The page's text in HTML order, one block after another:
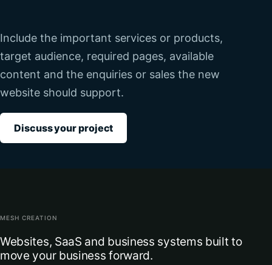
Include the important services or products,
target audience, required pages, available
content and the enquiries or sales the new
website should support.
Discuss your project
MESH CREATION
Websites, SaaS and business systems built to
move your business forward.